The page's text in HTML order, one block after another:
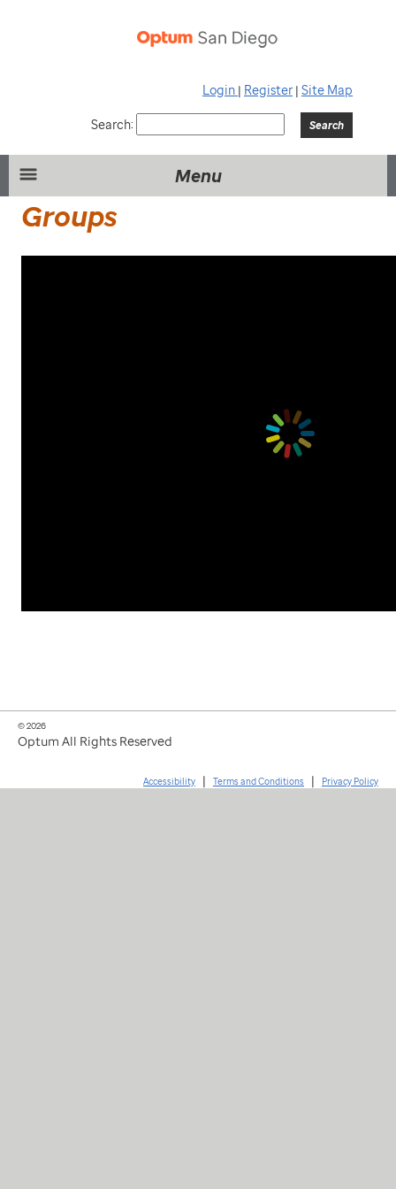
Login | Register | Site Map
Search:
Menu
Groups
© 2026
Optum All Rights Reserved
Accessibility | Terms and Conditions | Privacy Policy